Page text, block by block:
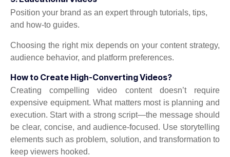
Position your brand as an expert through tutorials, tips,
and how-to guides.
Choosing the right mix depends on your content strategy,
audience behavior, and platform preferences.
How to Create High-Converting Videos?
Creating compelling video content doesn’t require
expensive equipment. What matters most is planning and
execution. Start with a strong script—the message should
be clear, concise, and audience-focused. Use storytelling
elements such as problem, solution, and transformation to
keep viewers hooked.